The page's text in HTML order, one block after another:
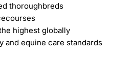
thoroughbreds
highest globally
and equine care standards